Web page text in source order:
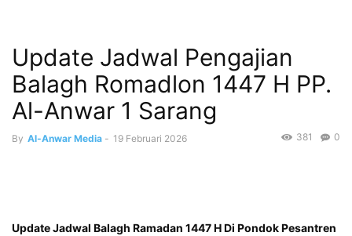
Update Jadwal Pengajian
Balagh Romadlon 1447 H PP.
Al-Anwar 1 Sarang
By Al-Anwar Media - 19 Februari 2026 0
381
Update Jadwal Balagh Ramadan 1447 H Di Pondok Pesantren